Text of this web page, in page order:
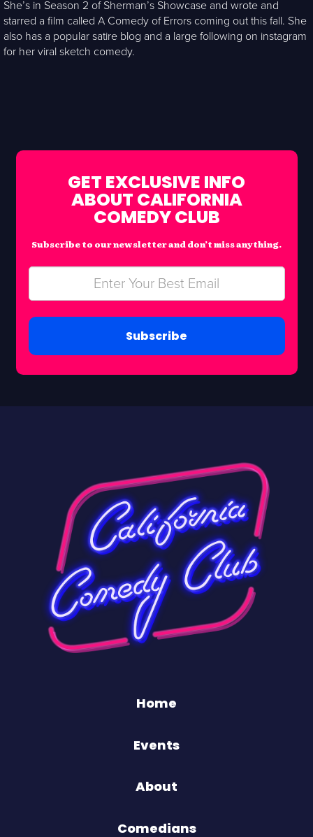
She’s in Season 2 of Sherman’s Showcase and wrote and
starred a film called A Comedy of Errors coming out this fall. She
also has a popular satire blog and a large following on instagram
for her viral sketch comedy.
GET EXCLUSIVE INFO
ABOUT CALIFORNIA
COMEDY CLUB
Subscribe to our newsletter and don’t miss anything.
Subscribe
Home
Events
About
Comedians